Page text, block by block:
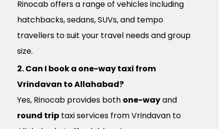
Rinocab offers a range of vehicles including
hatchbacks, sedans, SUVs, and tempo
travellers to suit your travel needs and group
size.
2. Can I book a one-way taxi from
Vrindavan to Allahabad?
Yes, Rinocab provides both one-wayand
round trip taxi services from Vrindavan to